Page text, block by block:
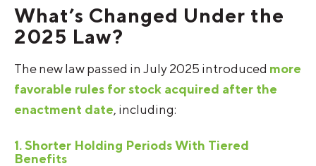
What’s Changed Under the
2025 Law?
The new law passed in July 2025 introduced more
favorable rules for stock acquired after the
enactment date, including:
1. Shorter Holding Periods With Tiered
Benefits